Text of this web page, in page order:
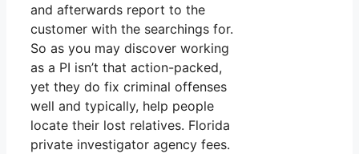
and afterwards report to the
customer with the searchings for.
So as you may discover working
as a PI isn’t that action-packed,
yet they do fix criminal offenses
well and typically, help people
locate their lost relatives. Florida
private investigator agency fees.